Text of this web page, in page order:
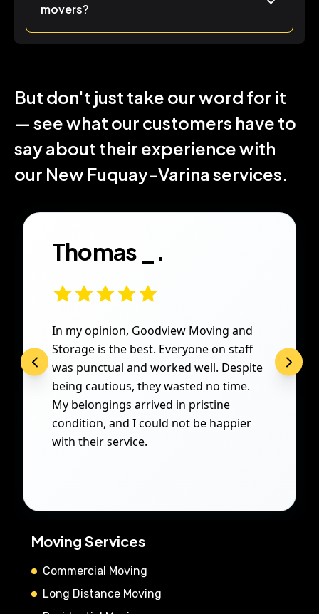
movers?
But don't just take our word for it
— see what our customers have to
say about their experience with
our New Fuquay-Varina services.
Thomas _.
In my opinion, Goodview Moving and
Storage is the best. Everyone on staff
was punctual and worked well. Despite
being cautious, they wasted no time.
My belongings arrived in pristine
condition, and I could not be happier
with their service.
Moving Services
Commercial Moving
Long Distance Moving